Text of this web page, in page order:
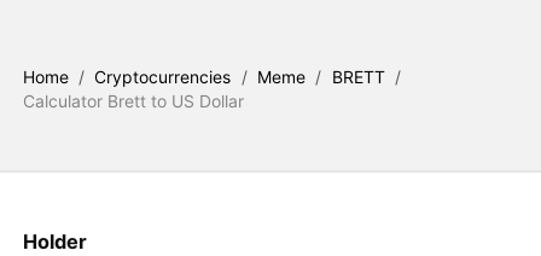
Home / Cryptocurrencies / Meme / BRETT /
Calculator Brett to US Dollar
Holder